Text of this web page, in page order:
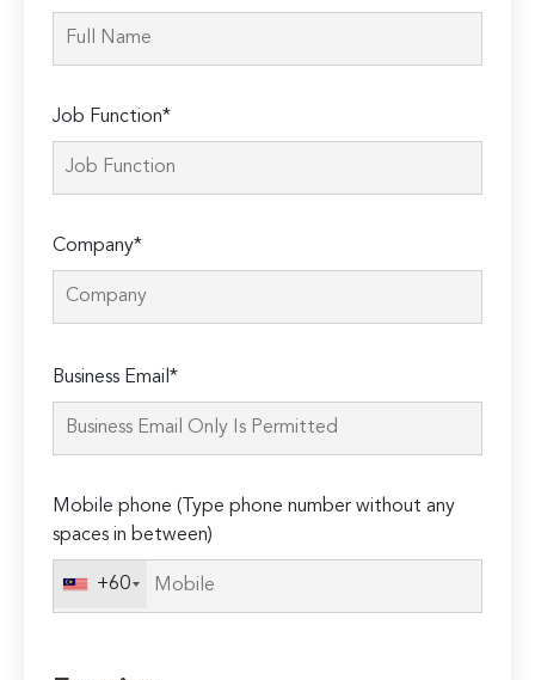
Job Function*
Company*
leave
this
Business Email*
Mobile phone (Type phone number without any
spaces in between)
+60